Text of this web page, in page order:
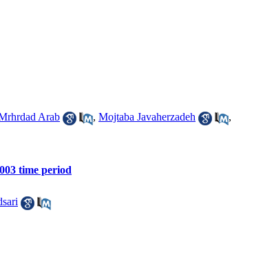
Arab , Mojtaba Javaherzadeh
,
time period